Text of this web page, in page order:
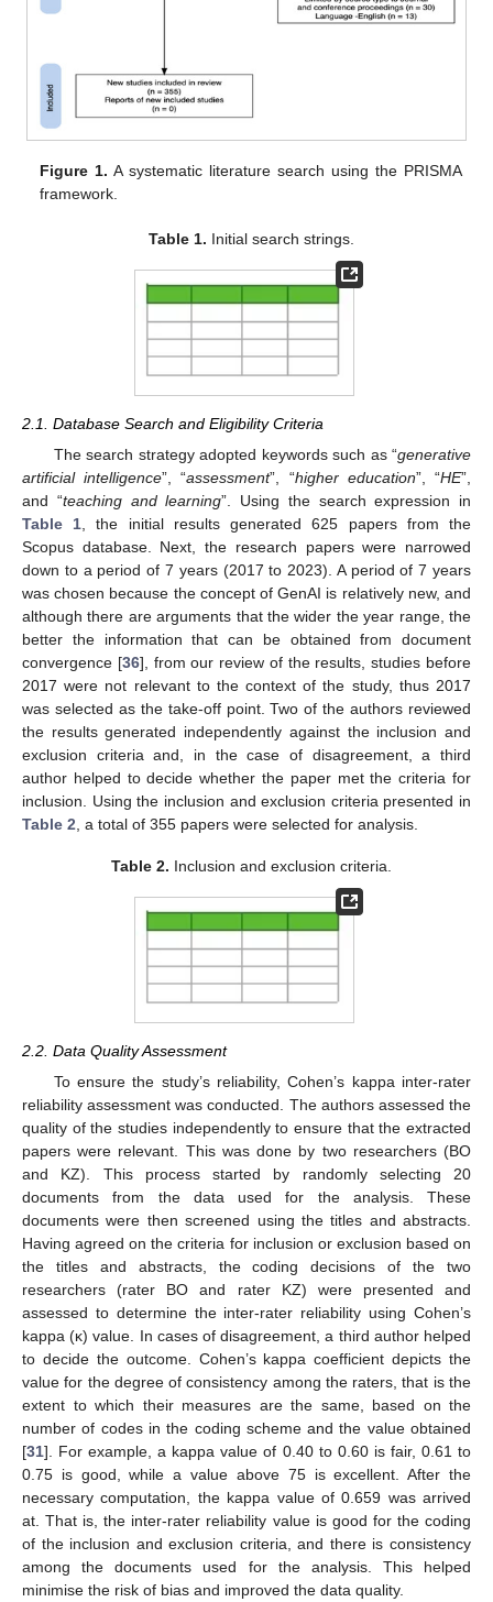
Figure 1. A systematic literature search using the PRISMA
framework.
Table 1. Initial search strings.
2.1. Database Search and Eligibility Criteria
The search strategy adopted keywords such as “generative
artificial intelligence”, “assessment”, “higher education”, “HE”,
and “teaching and learning”. Using the search expression in
Table 1 , the initial results generated 625 papers from the
Scopus database. Next, the research papers were narrowed
down to a period of 7 years (2017 to 2023). A period of 7 years
was chosen because the concept of GenAI is relatively new, and
although there are arguments that the wider the year range, the
better the information that can be obtained from document
convergence [36], from our review of the results, studies before
2017 were not relevant to the context of the study, thus 2017
was selected as the take-off point. Two of the authors reviewed
the results generated independently against the inclusion and
exclusion criteria and, in the case of disagreement, a third
author helped to decide whether the paper met the criteria for
inclusion. Using the inclusion and exclusion criteria presented in
Table 2 , a total of 355 papers were selected for analysis.
Table 2. Inclusion and exclusion criteria.
2.2. Data Quality Assessment
To ensure the study’s reliability, Cohen’s kappa inter-rater
reliability assessment was conducted. The authors assessed the
quality of the studies independently to ensure that the extracted
papers were relevant. This was done by two researchers (BO
and KZ). This process started by randomly selecting 20
documents from the data used for the analysis. These
documents were then screened using the titles and abstracts.
Having agreed on the criteria for inclusion or exclusion based on
the titles and abstracts, the coding decisions of the two
researchers (rater BO and rater KZ) were presented and
assessed to determine the inter-rater reliability using Cohen’s
kappa (κ) value. In cases of disagreement, a third author helped
to decide the outcome. Cohen’s kappa coefficient depicts the
value for the degree of consistency among the raters, that is the
extent to which their measures are the same, based on the
number of codes in the coding scheme and the value obtained
[31]. For example, a kappa value of 0.40 to 0.60 is fair, 0.61 to
0.75 is good, while a value above 75 is excellent. After the
necessary computation, the kappa value of 0.659 was arrived
at. That is, the inter-rater reliability value is good for the coding
of the inclusion and exclusion criteria, and there is consistency
among the documents used for the analysis. This helped
minimise the risk of bias and improved the data quality.